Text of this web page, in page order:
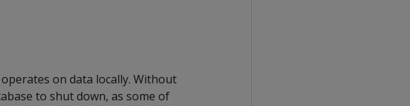
on data locally. Without
to shut down, as some of